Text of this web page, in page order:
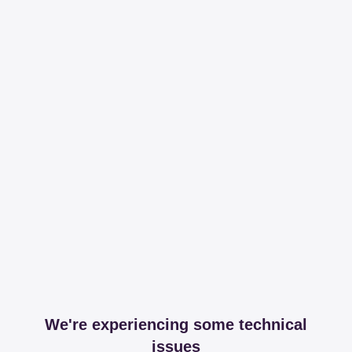
We're experiencing some technical
issues